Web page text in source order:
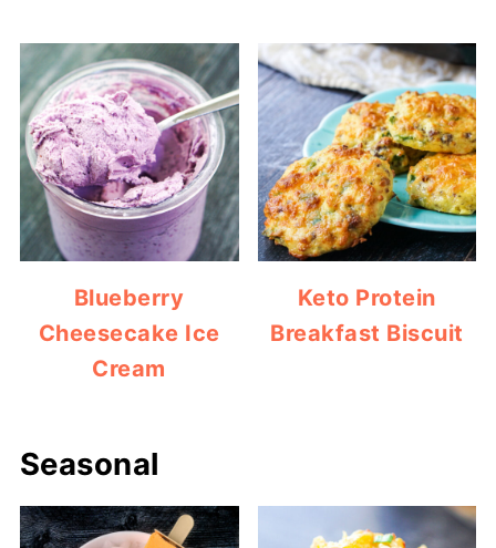
Blueberry
Cheesecake Ice
Cream
Keto Protein
Breakfast Biscuit
Seasonal